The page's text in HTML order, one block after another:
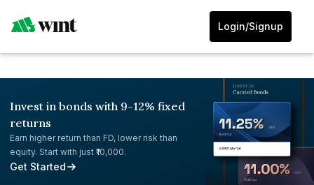
Login/Signup
Invest in bonds with 9-12% fixed
returns
Earn higher return than FD, lower risk than
equity. Start with just ₹10,000.
Get Started